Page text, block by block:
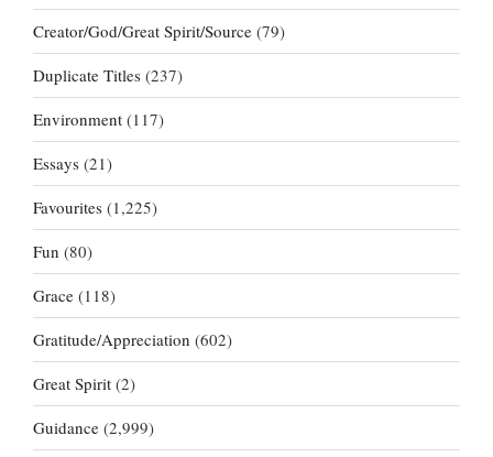
Creator/God/Great Spirit/Source (79)
Duplicate Titles (237)
Environment (117)
Essays (21)
Favourites (1,225)
Fun (80)
Grace (118)
Gratitude/Appreciation (602)
Great Spirit (2)
Guidance (2,999)